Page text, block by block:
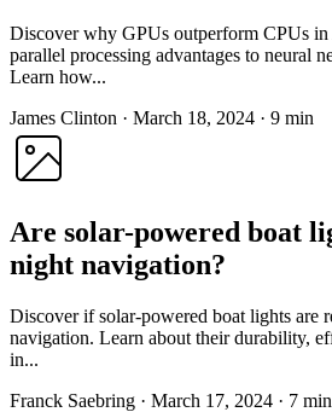
Discover why GPUs outperform CPUs
parallel processing advantages to neural
Learn how...
James Clinton · March 18, 2024 · 9 min
Are solar-powered boat
night navigation?
Discover if solar-powered boat lights are
navigation. Learn about their durability,
in...
Franck Saebring · March 17, 2024 · 7 min